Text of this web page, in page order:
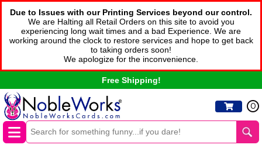
Due to Issues with our Printing Services beyond our control.
We are Halting all Retail Orders on this site to avoid you
experiencing long wait times and a bad Experience. We are
working around the clock to restore services and hope to get back
to taking orders soon!
We apologize for the inconvenience.
Free Shipping!
0